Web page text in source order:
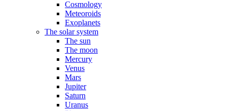
Cosmology
Meteoroids
Exoplanets
The solar system
The sun
The moon
Mercury
Venus
Mars
Jupiter
Saturn
Uranus